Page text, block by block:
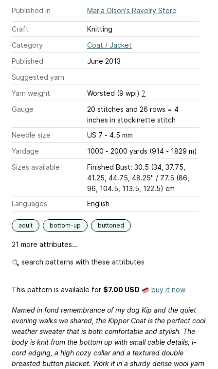
Published in Maria Olson's Ravelry Store
Craft
Knitting
Category
Coat / Jacket
Published
June 2013
Suggested yarn
Yarn weight
Worsted (9 wpi) ?
Gauge
20 stitches and 26 rows = 4
inches in stockinette stitch
Needle size
US 7 - 4.5 mm
Yardage
1000 - 2000 yards (914 - 1829 m)
Sizes available
Finished Bust: 30.5 (34, 37.75,
41.25, 44.75, 48.25" / 77.5 (86,
96, 104.5, 113.5, 122.5) cm
Languages
English
adult bottom-up buttoned
21 more attributes...
search patterns with these attributes
This pattern is available for $7.00 USD buy it now
Named in fond remembrance of my dog Kip and the quiet
evening walks we shared, the Kipper Coat is the perfect cool
weather sweater that is both comfortable and stylish. The
body is knit from the bottom up with small cable details, i-
cord edging, a high cozy collar and a textured double
breasted button placket. Work it in a sturdy dense wool yarn